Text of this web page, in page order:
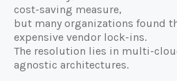
cost-saving measure,
but many organizations found
expensive vendor lock-ins.
The resolution lies in multi-
agnostic architectures.